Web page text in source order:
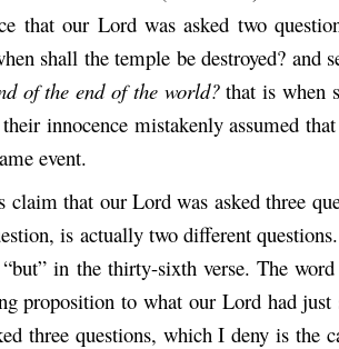
that our Lord was asked two
shall the temple be destroyed? and
of the end of the world?that is when
innocence mistakenly assumed
event.
claim that our Lord was asked three
is actually two different
in the thirty-sixth verse. The word
proposition to what our Lord had just
three questions, which I deny is the